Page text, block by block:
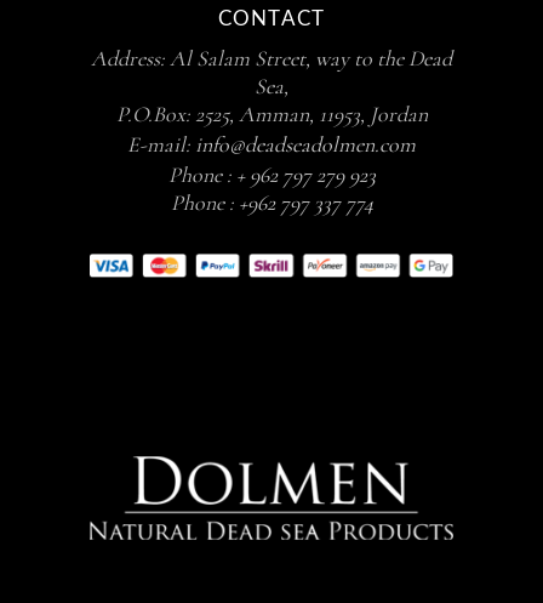
CONTACT
Address: Al Salam Street, way to the Dead
Sea,
P.O.Box: 2525, Amman, 11953, Jordan
E-mail: info@deadseadolmen.com
Phone : + 962 797 279 923
Phone : +962 797 337 774